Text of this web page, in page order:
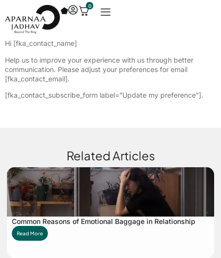
0
Hi [fka_contact_name]
Help us to improve your experience with us through better
communication. Please adjust your preferences for email
[fka_contact_email].
[fka_contact_subscribe_form label=”Update my preference”].
Related Articles
Common Reasons of Emotional Baggage in Relationship
Read More